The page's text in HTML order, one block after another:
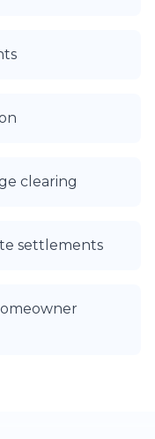
clearing
settlements